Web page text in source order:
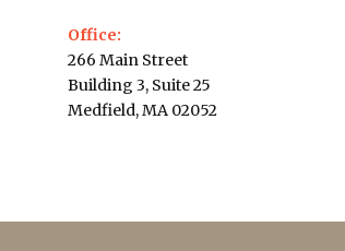
Office:
266 Main Street
Building 3, Suite 25
Medfield, MA 02052